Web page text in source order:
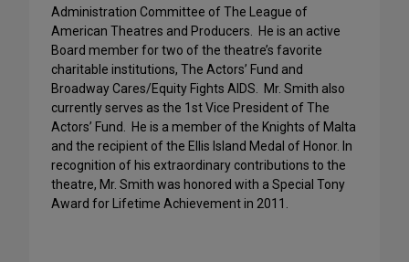
Administration Committee of The League of
American Theatres and Producers. He is an active
Board member for two of the theatre’s favorite
charitable institutions, The Actors’ Fund and
Broadway Cares/Equity Fights AIDS. Mr. Smith also
currently serves as the 1st Vice President of The
Actors’ Fund. He is a member of the Knights of Malta
and the recipient of the Ellis Island Medal of Honor. In
recognition of his extraordinary contributions to the
theatre, Mr. Smith was honored with a Special Tony
Award for Lifetime Achievement in 2011.